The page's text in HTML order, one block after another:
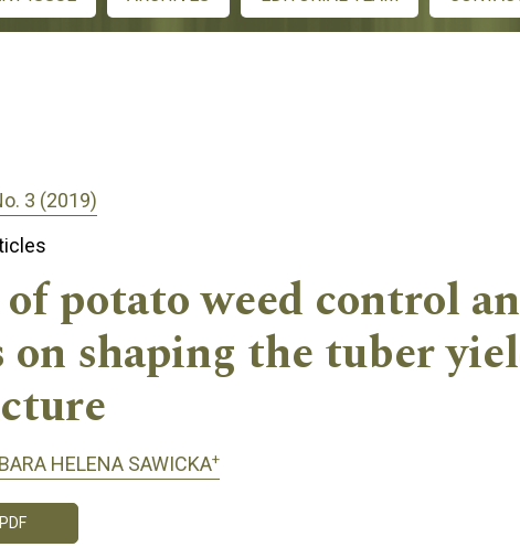
3 (2019)
potato weed control
shaping the tuber
HELENA SAWICKA+
PDF